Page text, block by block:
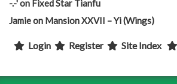
-.-'on Fixed Star Tianfu
Jamieon Mansion XXVII – Yi (Wings)
Login Register Site Index